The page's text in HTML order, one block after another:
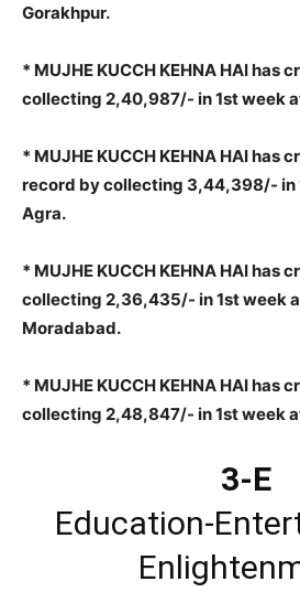
Gorakhpur.
* MUJHE KUCCH KEHNA HAI has
collecting 2,40,987/- in 1st week
* MUJHE KUCCH KEHNA HAI has
record by collecting 3,44,398/- in
Agra.
* MUJHE KUCCH KEHNA HAI has
collecting 2,36,435/- in 1st week
Moradabad.
* MUJHE KUCCH KEHNA HAI has
collecting 2,48,847/- in 1st week
3-E
Education-